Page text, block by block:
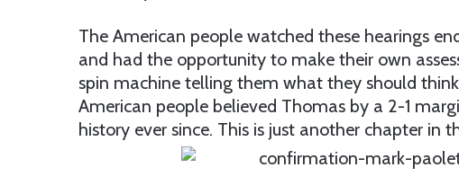
The American people watched these hearings
and had the opportunity to make their own
spin machine telling them what they should
American people believed Thomas by a 2-1
history ever since. This is just another chapter in